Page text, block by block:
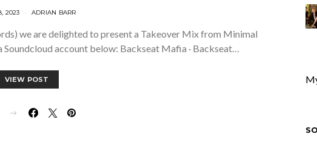
2023 ADRIAN BARR
we are delighted to present a Takeover Mix from Minimal
account below: Backseat Mafia · Backseat…
VIEW POST